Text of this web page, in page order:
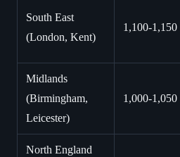
South East
(London, Kent)
1,100-1,150
Midlands
(Birmingham,
Leicester)
1,000-1,050
North England